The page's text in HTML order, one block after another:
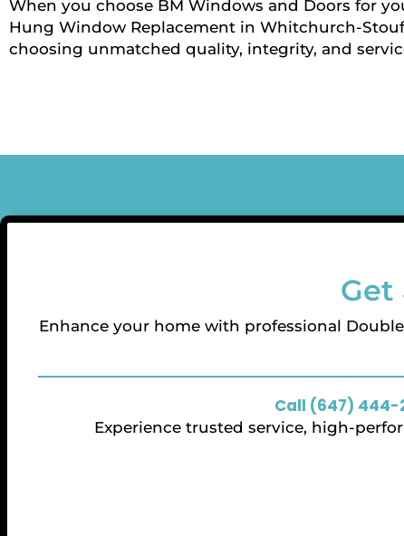
When you choose BM Windows and Doors for
Hung Window Replacement in Whitchurch-
choosing unmatched quality, integrity, and
Get
Enhance your home with professional
Call (647) 444-
Experience trusted service, high-